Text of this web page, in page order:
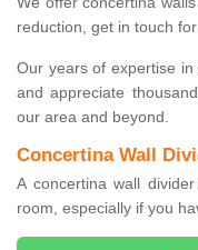
reduction, get in touch
Our years of expertise
and appreciate
our area and beyond.
Concertina Wall
A concertina wall
room, especially if you